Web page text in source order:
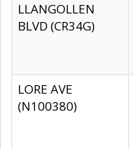
LLANGOLLEN
BLVD (CR34G)
LORE AVE
(N100380)